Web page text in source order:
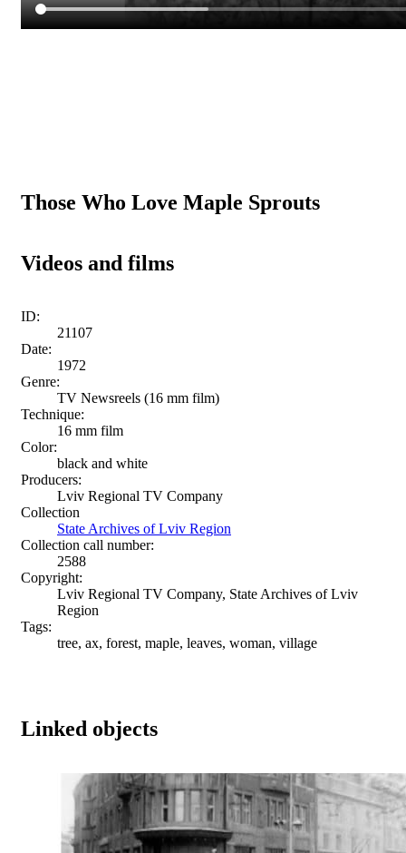
Those Who Love Maple Sprouts
Videos and films
ID:
21107
Date:
1972
Genre:
TV Newsreels (16 mm film)
Technique:
16 mm film
Color:
black and white
Producers:
Lviv Regional TV Company
Collection
State Archives of Lviv Region
Collection call number:
2588
Copyright:
Lviv Regional TV Company, State Archives of Lviv
Region
Tags:
tree, ax, forest, maple, leaves, woman, village
Linked objects